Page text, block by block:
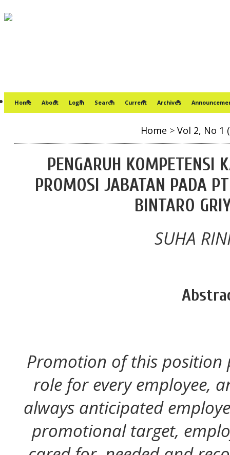
Home About Login Search Current Archives
Home > Vol 2, No 1
PENGARUH KOMPETENSI
PROMOSI JABATAN PADA
BINTARO
SUHA
Promotion of this
role for every employee,
always anticipated
promotional target,